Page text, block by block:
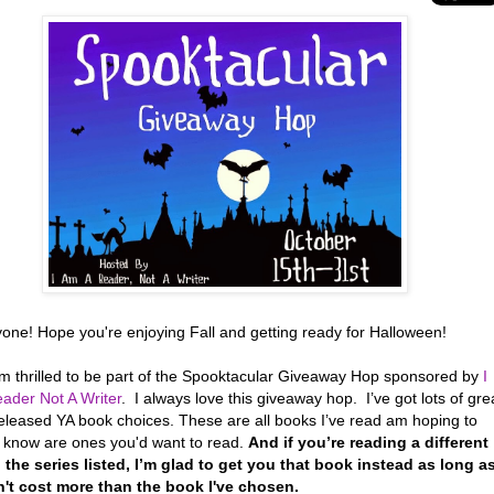
Hope you're enjoying Fall and getting ready for Halloween!
thrilled to be part of the Spooktacular Giveaway Hop sponsored by I
Not A Writer. I always love this giveaway hop. I’ve got lots of
YA book choices. These are all books I’ve read am hoping to
are ones you'd want to read. And if you’re reading a different
series listed, I’m glad to get you that book instead as long
cost more than the book I've chosen.